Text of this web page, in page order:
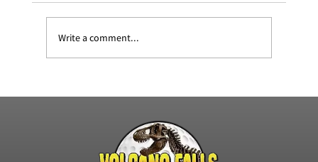
Summerfest at volcano falls
Write a comment...